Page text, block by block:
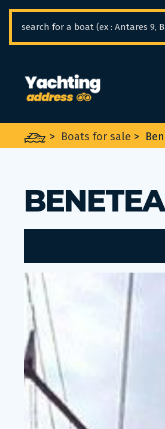
> Boats for sale >
Cookies management panel